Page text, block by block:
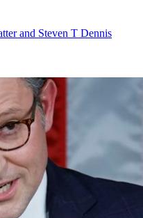
and Steven T Dennis